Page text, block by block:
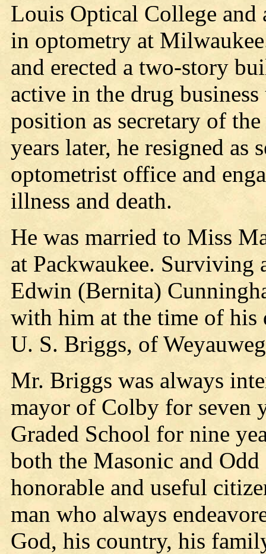
Louis Optical College and
in optometry at
and erected a two-story
active in the drug
position as secretary of
years later, he resigned as
optometrist office and
illness and death.
He was married to Miss
at Packwaukee. Surviving
Edwin (Bernita)
with him at the time of his
U. S. Briggs, of
Mr. Briggs was always
mayor of Colby for seven
Graded School for nine
both the Masonic and
honorable and useful
man who always
God, his country, his